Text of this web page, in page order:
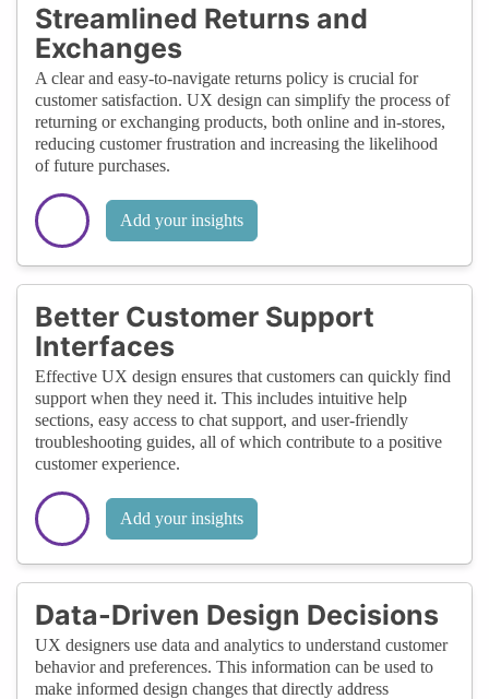
Streamlined Returns and
Exchanges
A clear and easy-to-navigate returns policy is crucial for
customer satisfaction. UX design can simplify the process of
returning or exchanging products, both online and in-stores,
reducing customer frustration and increasing the likelihood
of future purchases.
Add your insights
Better Customer Support
Interfaces
Effective UX design ensures that customers can quickly find
support when they need it. This includes intuitive help
sections, easy access to chat support, and user-friendly
troubleshooting guides, all of which contribute to a positive
customer experience.
Add your insights
Data-Driven Design Decisions
UX designers use data and analytics to understand customer
behavior and preferences. This information can be used to
make informed design changes that directly address